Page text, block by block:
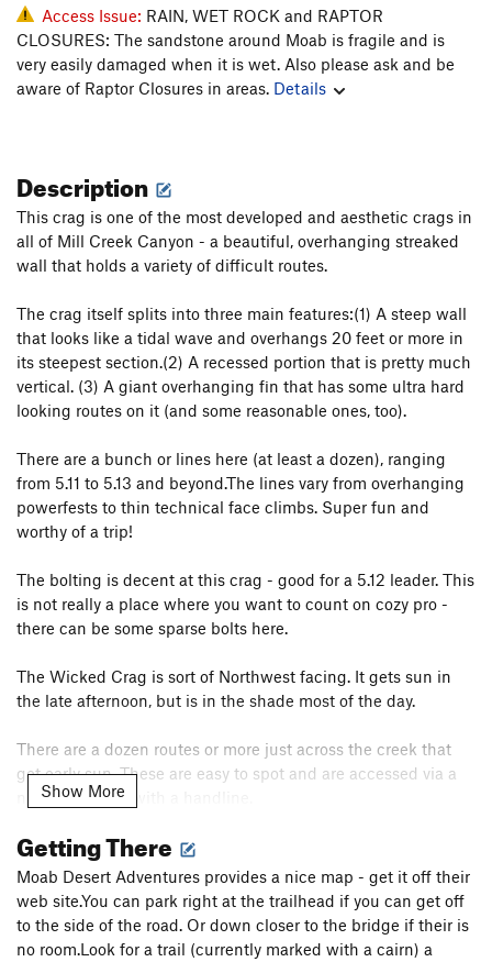
Access Issue: RAIN, WET ROCK and RAPTOR
CLOSURES: The sandstone around Moab is fragile and is
very easily damaged when it is wet. Also please ask and be
aware of Raptor Closures in areas. Details
Description
This crag is one of the most developed and aesthetic crags in
all of Mill Creek Canyon - a beautiful, overhanging streaked
wall that holds a variety of difficult routes.
The crag itself splits into three main features:(1) A steep wall
that looks like a tidal wave and overhangs 20 feet or more in
its steepest section.(2) A recessed portion that is pretty much
vertical. (3) A giant overhanging fin that has some ultra hard
looking routes on it (and some reasonable ones, too).
There are a bunch or lines here (at least a dozen), ranging
from 5.11 to 5.13 and beyond.The lines vary from overhanging
powerfests to thin technical face climbs. Super fun and
worthy of a trip!
The bolting is decent at this crag - good for a 5.12 leader. This
is not really a place where you want to count on cozy pro -
there can be some sparse bolts here.
The Wicked Crag is sort of Northwest facing. It gets sun in
the late afternoon, but is in the shade most of the day.
There are a dozen routes or more just across the creek that
get early sun. These are easy to spot and are accessed via a
nice log bridge with a handline.
I've done many of these and they are also excellent quality,
although you should be prepared for some sparse bolting at
times.
Show More
Getting There
Moab Desert Adventures provides a nice map - get it off their
web site.You can park right at the trailhead if you can get off
to the side of the road. Or down closer to the bridge if their is
no room.Look for a trail (currently marked with a cairn) a